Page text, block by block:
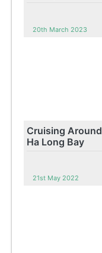
20th March 2023
Cruising
Ha Long Bay
21st May 2022